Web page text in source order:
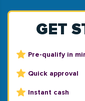
GET
Pre-qualify in
Quick approval
Instant cash